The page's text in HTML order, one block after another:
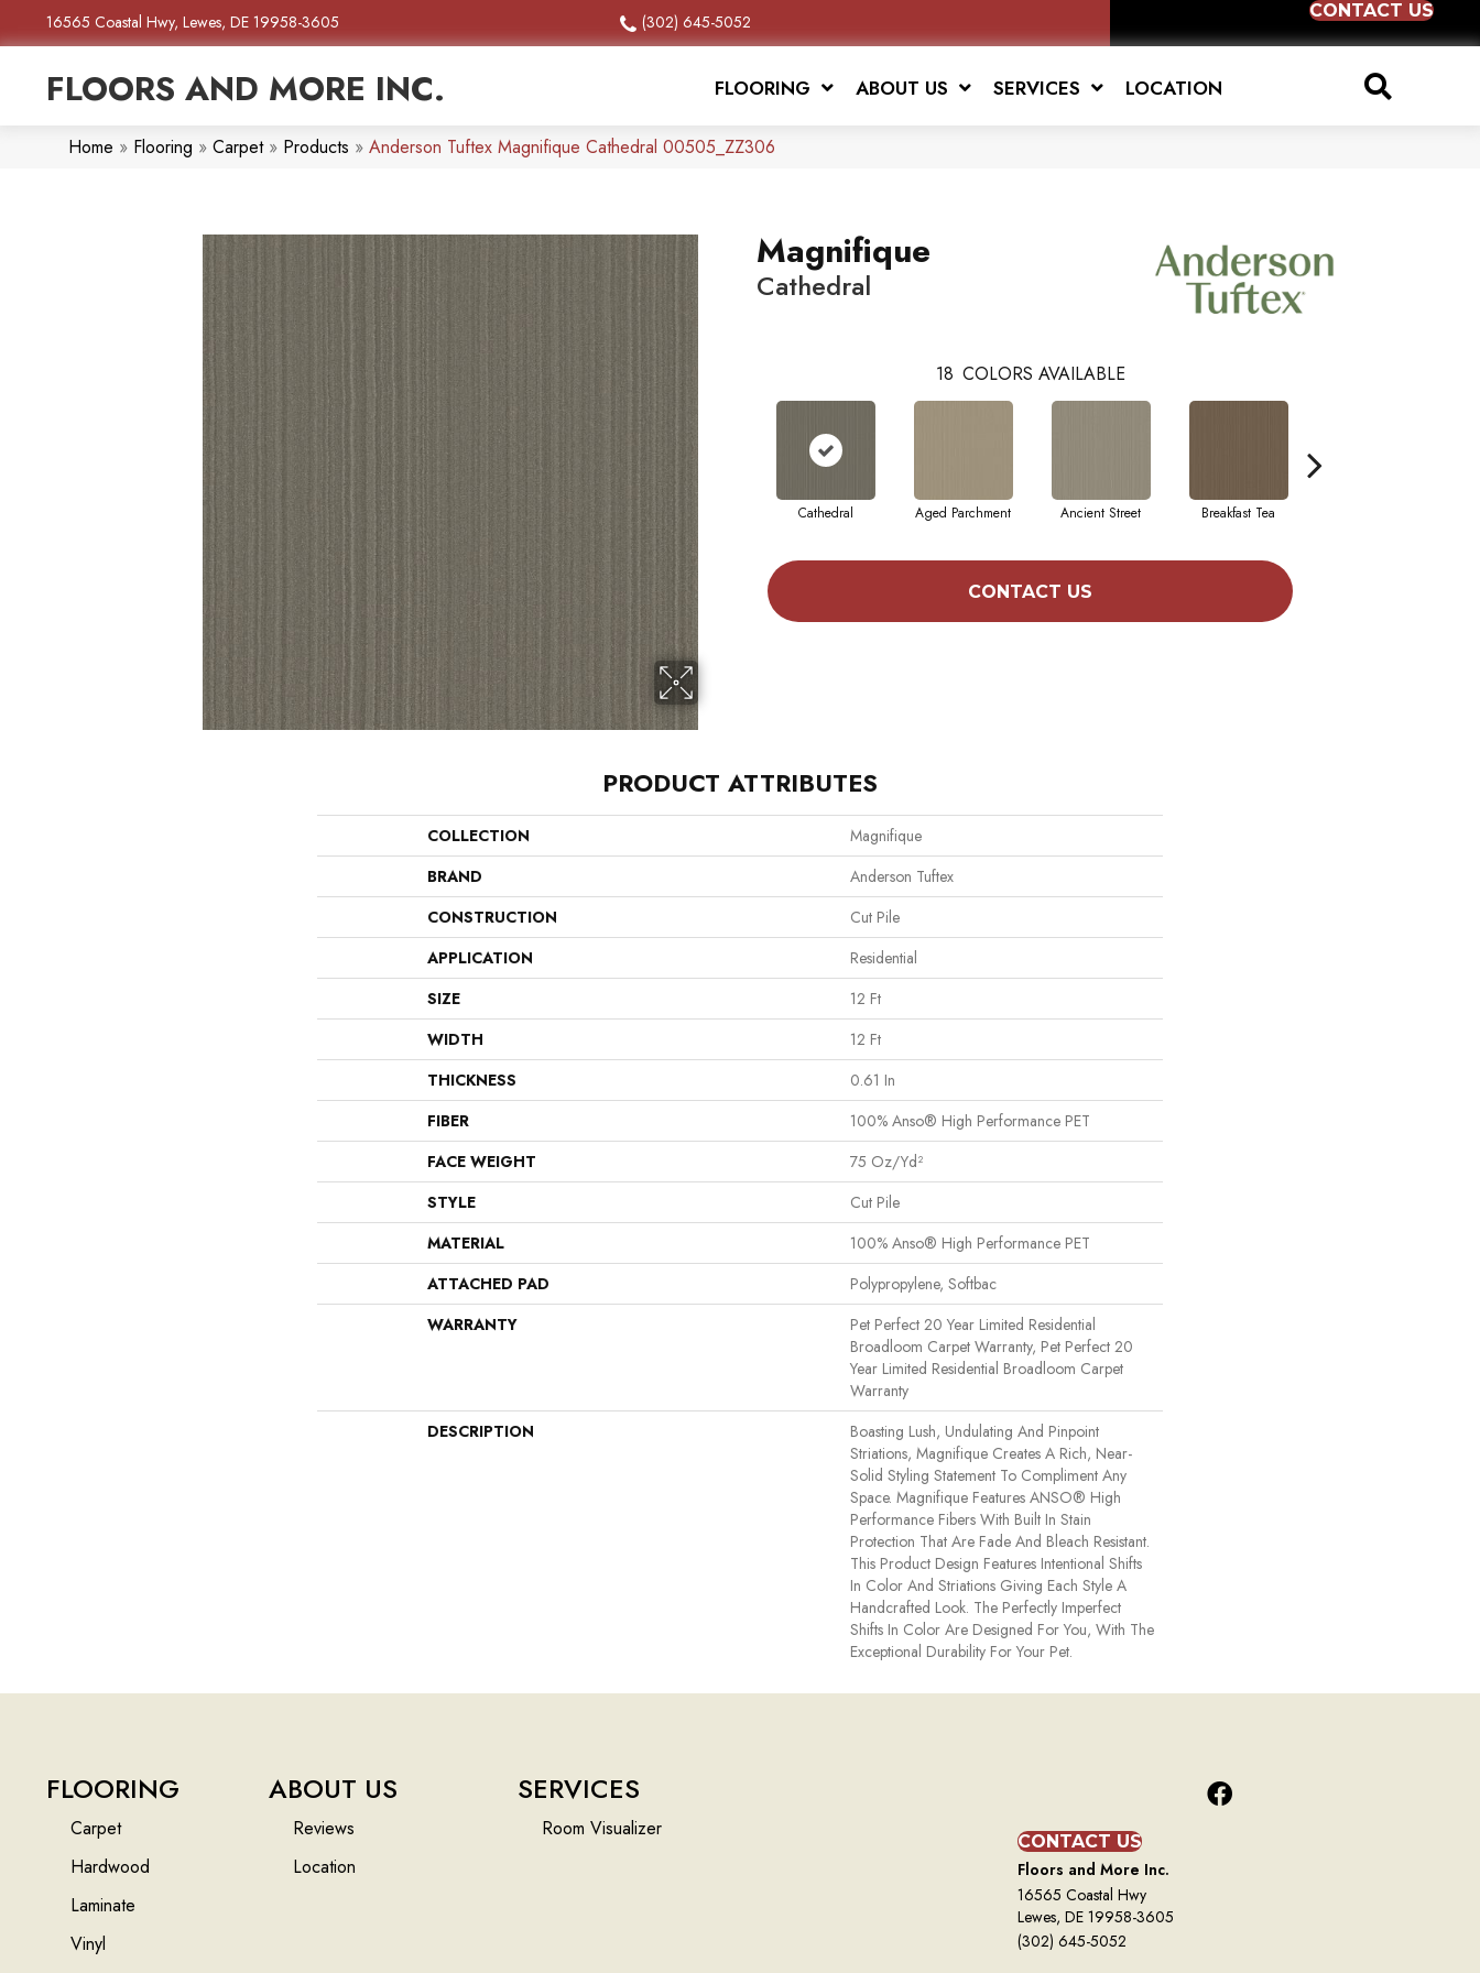
16565 Coastal Hwy, Lewes, DE 19958-3605 (302) 645-5052
CONTACT US
FLOORS AND MORE INC. FLOORING ABOUT US SERVICES LOCATION
Home » Flooring » Carpet» Products » Anderson Tuftex Magnifique Cathedral 00505_ZZ306
Magnifique
Cathedral
18 COLORS AVAILABLE
Cathedral Aged Parchment Ancient Street Breakfast Tea
CONTACT US
PRODUCT ATTRIBUTES
COLLECTION
Magnifique
BRAND
Anderson Tuftex
CONSTRUCTION
Cut Pile
APPLICATION
Residential
SIZE
12 Ft
WIDTH
12 Ft
THICKNESS
0.61 In
FIBER
100% Anso® High Performance PET
FACE WEIGHT
75 Oz/yd²
STYLE
Cut Pile
MATERIAL
100% Anso® High Performance PET
ATTACHED PAD
Polypropylene, Softbac
WARRANTY
Pet Perfect 20 Year Limited Residential
Broadloom Carpet Warranty, Pet Perfect 20
Year Limited Residential Broadloom Carpet
Warranty
DESCRIPTION
Boasting Lush, Undulating And Pinpoint
Striations, Magnifique Creates A Rich, Near-
Solid Styling Statement To Compliment Any
Space. Magnifique Features ANSO® High
Performance Fibers With Built In Stain
Protection That Are Fade And Bleach Resistant.
This Product Design Features Intentional Shifts
In Color And Striations Giving Each Style A
Handcrafted Look. The Perfectly Imperfect
Shifts In Color Are Designed For You, With The
Exceptional Durability For Your Pet.
FLOORING
Carpet
Hardwood
Laminate
Vinyl
ABOUT US
Reviews
Location
SERVICES
Room Visualizer
CONTACT US
Floors and More Inc.
16565 Coastal Hwy
Lewes, DE 19958-3605
(302) 645-5052